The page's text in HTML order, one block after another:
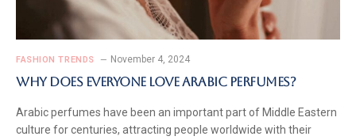
FASHION TRENDS November 4, 2024
Why Does Everyone Love Arabic Perfumes?
Arabic perfumes have been an important part of Middle Eastern
culture for centuries, attracting people worldwide with their